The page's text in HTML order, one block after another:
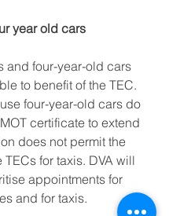
year old cars
and four-year-old cars
to benefit of the TEC.
four-year-old cars do
certificate to extend
does not permit the
TECs for taxis. DVA will
appointments for
and for taxis.